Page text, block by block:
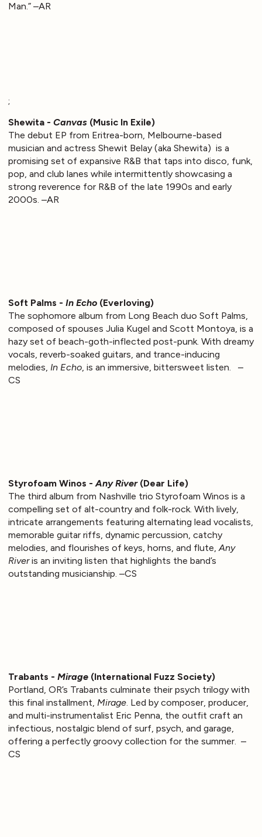
Man.” –AR
;
Shewita - Canvas (Music In Exile)
The debut EP from Eritrea-born, Melbourne-based
musician and actress Shewit Belay (aka Shewita) is a
promising set of expansive R&B that taps into disco, funk,
pop, and club lanes while intermittently showcasing a
strong reverence for R&B of the late 1990s and early
2000s. –AR
Soft Palms - In Echo (Everloving)
The sophomore album from Long Beach duo Soft Palms,
composed of spouses Julia Kugel and Scott Montoya, is a
hazy set of beach-goth-inflected post-punk. With dreamy
vocals, reverb-soaked guitars, and trance-inducing
melodies, In Echo, is an immersive, bittersweet listen. –
CS
Styrofoam Winos -Any River (Dear Life)
The third album from Nashville trio Styrofoam Winos is a
compelling set of alt-country and folk-rock. With lively,
intricate arrangements featuring alternating lead vocalists,
memorable guitar riffs, dynamic percussion, catchy
melodies, and flourishes of keys, horns, and flute,Any
Riveris an inviting listen that highlights the band’s
outstanding musicianship. –CS
Trabants - Mirage (International Fuzz Society)
Portland, OR’s Trabants culminate their psych trilogy with
this final installment, Mirage. Led by composer, producer,
and multi-instrumentalist Eric Penna, the outfit craft an
infectious, nostalgic blend of surf, psych, and garage,
offering a perfectly groovy collection for the summer. –
CS